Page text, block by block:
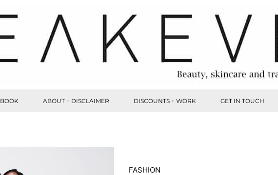
BOOK ABOUT + DISCLAIMER DISCOUNTS + WORK GET IN TOUCH
FASHION